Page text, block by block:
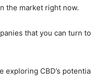
the market right now.
that you can turn
CBD’s